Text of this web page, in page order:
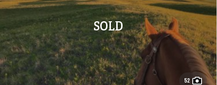
SOLD
52